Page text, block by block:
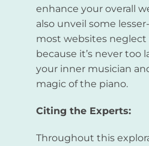
enhance your overall
also unveil some
most websites
because it’s never too
your inner musician
magic of the piano.
Citing the Experts:
Throughout this